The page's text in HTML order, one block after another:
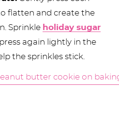
flatten and create the
Sprinkle holiday sugar
again lightly in the
the sprinkles stick.